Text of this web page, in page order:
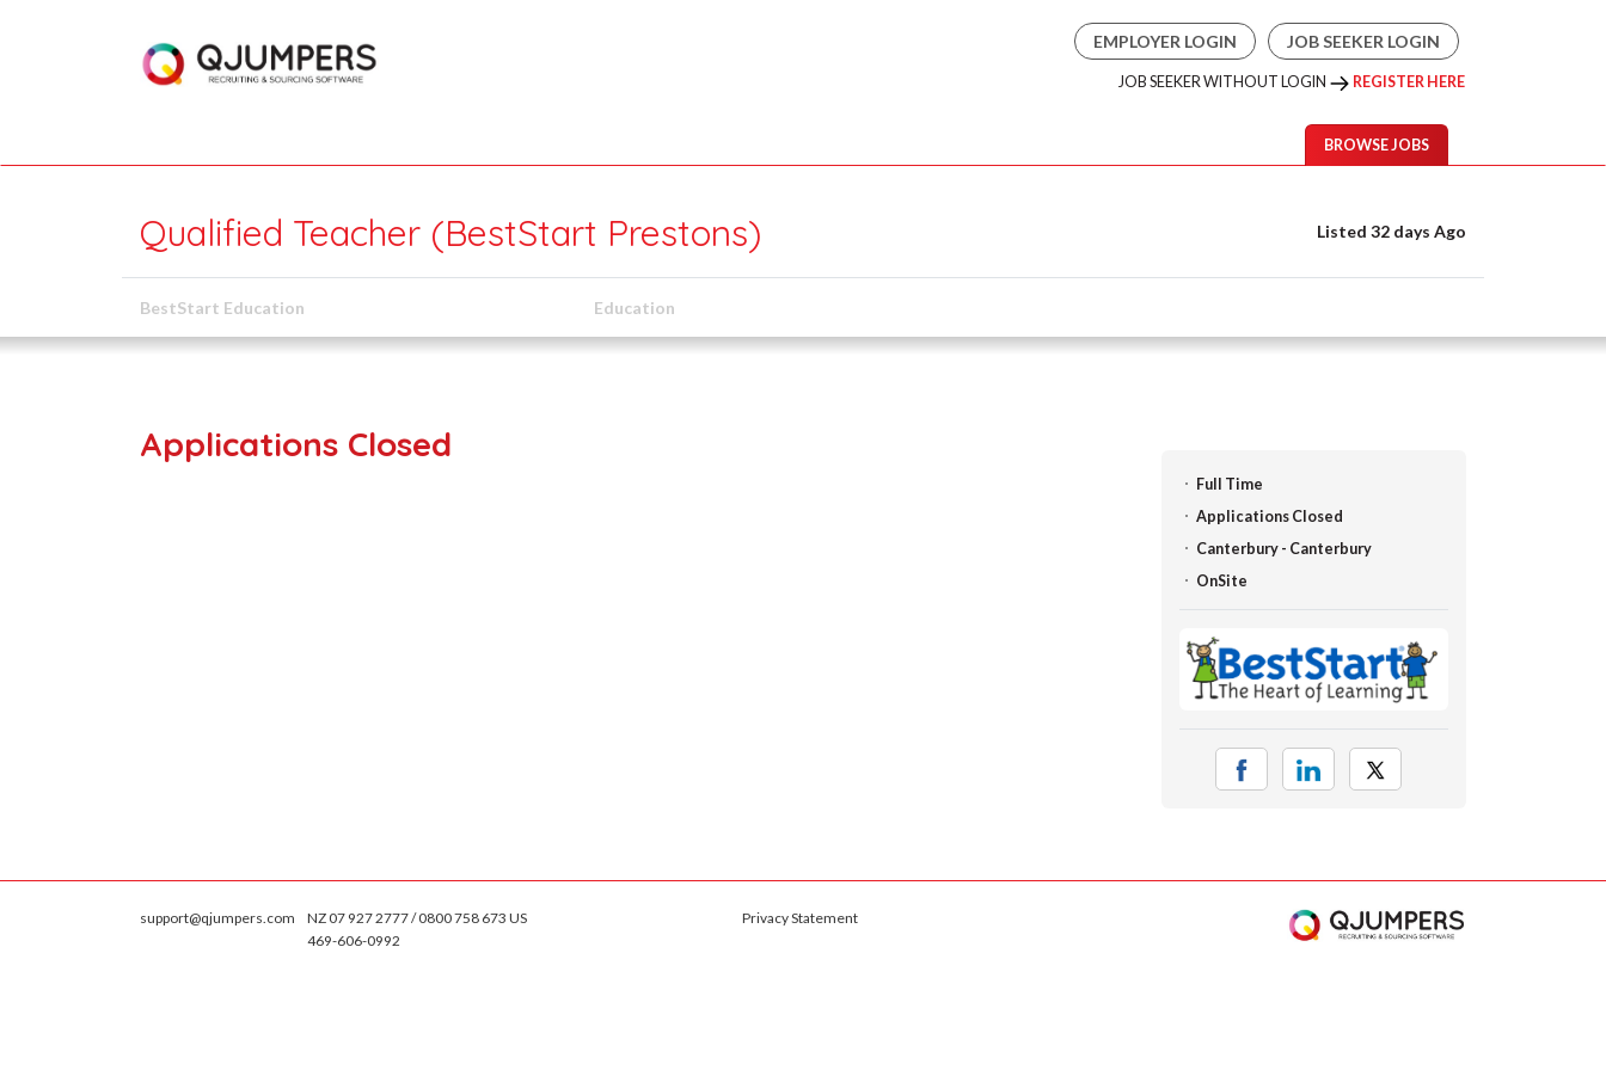
EMPLOYER LOGIN JOB SEEKER LOGIN
JOB SEEKER WITHOUT LOGIN REGISTER HERE
BROWSE JOBS
Qualified Teacher (BestStart Prestons) Listed 32 days Ago
BestStart Education Education
Applications Closed
Full Time
Applications Closed
Canterbury - Canterbury
OnSite
support@qjumpers.com
NZ 07 927 2777 / 0800 758 673 US
469-606-0992
Privacy Statement